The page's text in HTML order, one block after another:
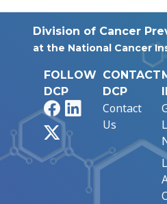
Division of Cancer
at the National Cancer
FOLLOW
DCP
FacebookLinkedIn
CONTACT
DCP
Contact
Us